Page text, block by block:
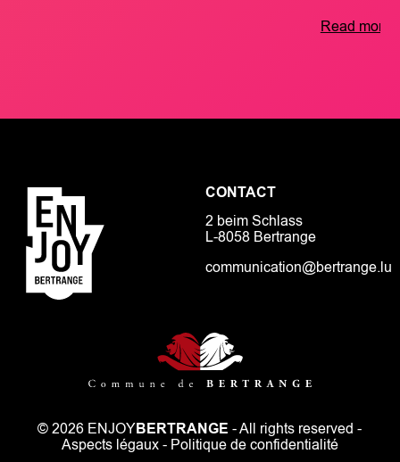
Read more
CONTACT
2 beim Schlass
L-8058 Bertrange
communication@bertrange.lu
© 2026 ENJOYBERTRANGE - All rights reserved -
Aspects légaux- Politique de confidentialité